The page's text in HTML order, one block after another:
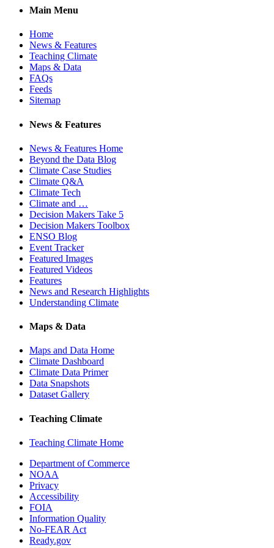
Main Menu
Home
News & Features
Teaching Climate
Maps & Data
FAQs
Feeds
Sitemap
News & Features
News & Features Home
Beyond the Data Blog
Climate Case Studies
Climate Q&A
Climate Tech
Climate and …
Decision Makers Take 5
Decision Makers Toolbox
ENSO Blog
Event Tracker
Featured Images
Featured Videos
Features
News and Research Highlights
Understanding Climate
Maps & Data
Maps and Data Home
Climate Dashboard
Climate Data Primer
Data Snapshots
Dataset Gallery
Teaching Climate
Teaching Climate Home
Department of Commerce
NOAA
Privacy
Accessibility
FOIA
Information Quality
No-FEAR Act
Ready.gov